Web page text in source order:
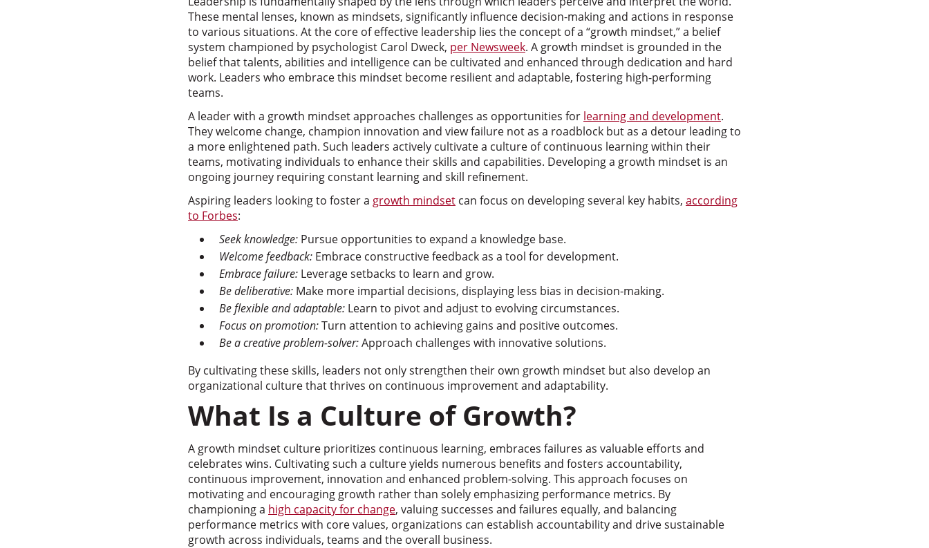
These mental lenses, known as mindsets, significantly influence decision-making and actions in response
to various situations. At the core of effective leadership lies the concept of a “growth mindset,” a belief
system championed by psychologist Carol Dweck, per Newsweek. A growth mindset is grounded in the
belief that talents, abilities and intelligence can be cultivated and enhanced through dedication and hard
work. Leaders who embrace this mindset become resilient and adaptable, fostering high-performing
teams.
A leader with a growth mindset approaches challenges as opportunities for learning and development.
They welcome change, champion innovation and view failure not as a roadblock but as a detour leading to
a more enlightened path. Such leaders actively cultivate a culture of continuous learning within their
teams, motivating individuals to enhance their skills and capabilities. Developing a growth mindset is an
ongoing journey requiring constant learning and skill refinement.
Aspiring leaders looking to foster a growth mindset can focus on developing several key habits, according
to Forbes:
Seek knowledge: Pursue opportunities to expand a knowledge base.
Welcome feedback: Embrace constructive feedback as a tool for development.
Embrace failure: Leverage setbacks to learn and grow.
Be deliberative: Make more impartial decisions, displaying less bias in decision-making.
Be flexible and adaptable: Learn to pivot and adjust to evolving circumstances.
Focus on promotion:Turn attention to achieving gains and positive outcomes.
Be a creative problem-solver:Approach challenges with innovative solutions.
By cultivating these skills, leaders not only strengthen their own growth mindset but also develop an
organizational culture that thrives on continuous improvement and adaptability.
What Is a Culture of Growth?
A growth mindset culture prioritizes continuous learning, embraces failures as valuable efforts and
celebrates wins. Cultivating such a culture yields numerous benefits and fosters accountability,
continuous improvement, innovation and enhanced problem-solving. This approach focuses on
motivating and encouraging growth rather than solely emphasizing performance metrics. By
championing a high capacity for change, valuing successes and failures equally, and balancing
performance metrics with core values, organizations can establish accountability and drive sustainable
growth across individuals, teams and the overall business.